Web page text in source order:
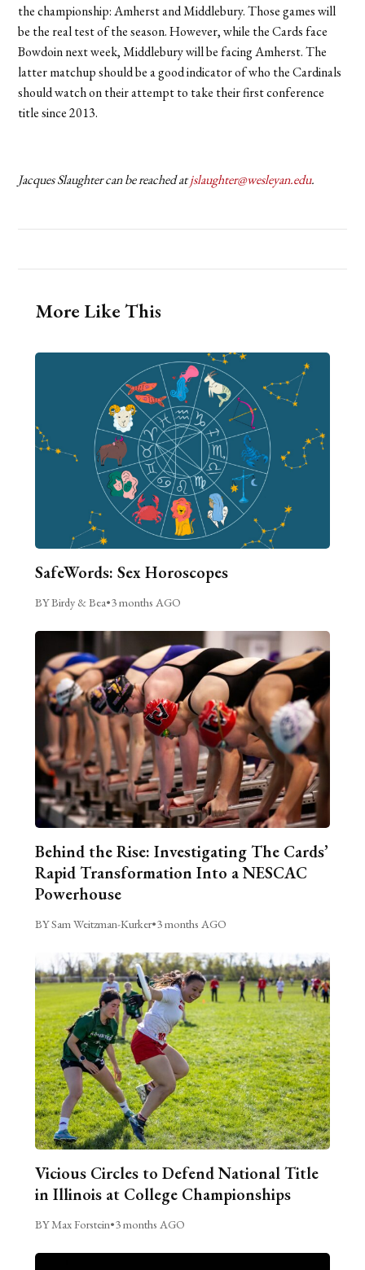
the championship: Amherst and Middlebury. Those games will
be the real test of the season. However, while the Cards face
Bowdoin next week, Middlebury will be facing Amherst. The
latter matchup should be a good indicator of who the Cardinals
should watch on their attempt to take their first conference
title since 2013.
Jacques Slaughter can be reached atjslaughter@wesleyan.edu.
More Like This
SafeWords: Sex Horoscopes
BY Birdy & Bea•3 months AGO
Behind the Rise: Investigating The Cards’
Rapid Transformation Into a NESCAC
Powerhouse
BY Sam Weitzman-Kurker•3 months AGO
Vicious Circles to Defend National Title
in Illinois at College Championships
BY Max Forstein•3 months AGO